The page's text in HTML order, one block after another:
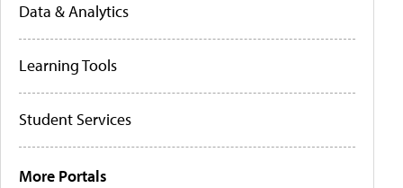
Data & Analytics
Learning Tools
Student Services
More Portals